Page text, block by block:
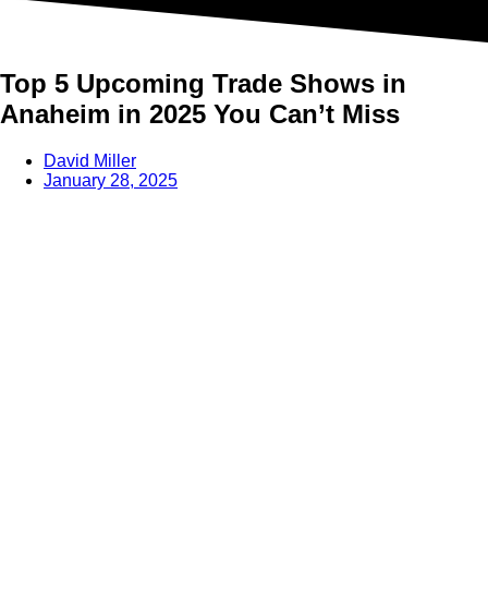
Top 5 Upcoming Trade Shows in
Anaheim in 2025 You Can’t Miss
David Miller
January 28, 2025